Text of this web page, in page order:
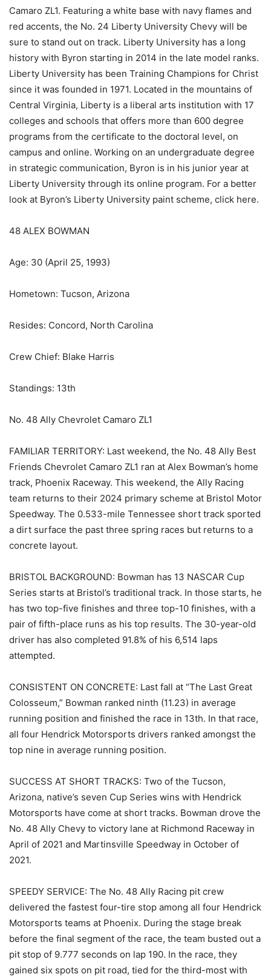
Camaro ZL1. Featuring a white base with navy flames and
red accents, the No. 24 Liberty University Chevy will be
sure to stand out on track. Liberty University has a long
history with Byron starting in 2014 in the late model ranks.
Liberty University has been Training Champions for Christ
since it was founded in 1971. Located in the mountains of
Central Virginia, Liberty is a liberal arts institution with 17
colleges and schools that offers more than 600 degree
programs from the certificate to the doctoral level, on
campus and online. Working on an undergraduate degree
in strategic communication, Byron is in his junior year at
Liberty University through its online program. For a better
look at Byron’s Liberty University paint scheme, click here.
48 ALEX BOWMAN
Age: 30 (April 25, 1993)
Hometown: Tucson, Arizona
Resides: Concord, North Carolina
Crew Chief: Blake Harris
Standings: 13th
No. 48 Ally Chevrolet Camaro ZL1
FAMILIAR TERRITORY: Last weekend, the No. 48 Ally Best
Friends Chevrolet Camaro ZL1 ran at Alex Bowman’s home
track, Phoenix Raceway. This weekend, the Ally Racing
team returns to their 2024 primary scheme at Bristol Motor
Speedway. The 0.533-mile Tennessee short track sported
a dirt surface the past three spring races but returns to a
concrete layout.
BRISTOL BACKGROUND: Bowman has 13 NASCAR Cup
Series starts at Bristol’s traditional track. In those starts, he
has two top-five finishes and three top-10 finishes, with a
pair of fifth-place runs as his top results. The 30-year-old
driver has also completed 91.8% of his 6,514 laps
attempted.
CONSISTENT ON CONCRETE: Last fall at “The Last Great
Colosseum,” Bowman ranked ninth (11.23) in average
running position and finished the race in 13th. In that race,
all four Hendrick Motorsports drivers ranked amongst the
top nine in average running position.
SUCCESS AT SHORT TRACKS: Two of the Tucson,
Arizona, native’s seven Cup Series wins with Hendrick
Motorsports have come at short tracks. Bowman drove the
No. 48 Ally Chevy to victory lane at Richmond Raceway in
April of 2021 and Martinsville Speedway in October of
2021.
SPEEDY SERVICE: The No. 48 Ally Racing pit crew
delivered the fastest four-tire stop among all four Hendrick
Motorsports teams at Phoenix. During the stage break
before the final segment of the race, the team busted out a
pit stop of 9.777 seconds on lap 190. In the race, they
gained six spots on pit road, tied for the third-most with